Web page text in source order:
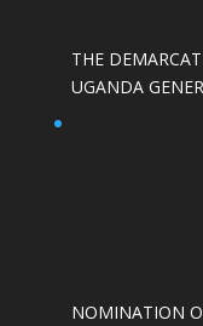
THE
UGANDA
NOMINATION